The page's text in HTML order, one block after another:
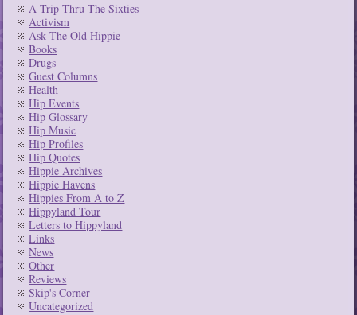
A Trip Thru The Sixties
Activism
Ask The Old Hippie
Books
Drugs
Guest Columns
Health
Hip Events
Hip Glossary
Hip Music
Hip Profiles
Hip Quotes
Hippie Archives
Hippie Havens
Hippies From A to Z
Hippyland Tour
Letters to Hippyland
Links
News
Other
Reviews
Skip's Corner
Uncategorized